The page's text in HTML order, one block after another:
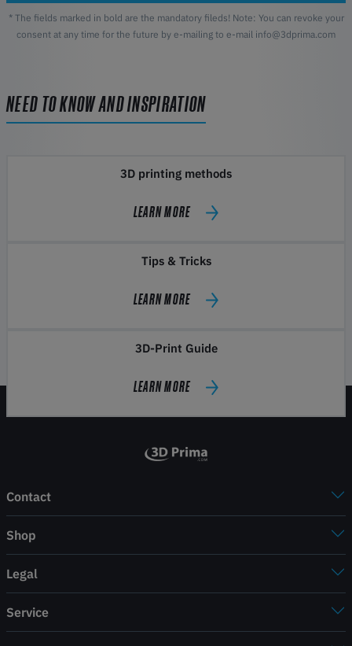
* The fields marked in bold are the mandatory fileds! Note: You can revoke your
consent at any time for the future by e-mailing to e-mail info@3dprima.com
NEED TO KNOW AND INSPIRATION
3D printing methods
LEARN MORE
Tips & Tricks
LEARN MORE
3D-Print Guide
LEARN MORE
Contact
Shop
Legal
Service